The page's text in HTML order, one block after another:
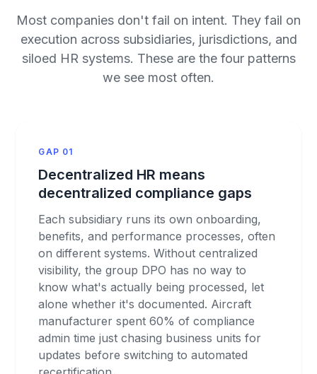
Most companies don't fail on intent. They fail on
execution across subsidiaries, jurisdictions, and
siloed HR systems. These are the four patterns
we see most often.
GAP 01
Decentralized HR means
decentralized compliance gaps
Each subsidiary runs its own onboarding,
benefits, and performance processes, often
on different systems. Without centralized
visibility, the group DPO has no way to
know what's actually being processed, let
alone whether it's documented. Aircraft
manufacturer spent 60% of compliance
admin time just chasing business units for
updates before switching to automated